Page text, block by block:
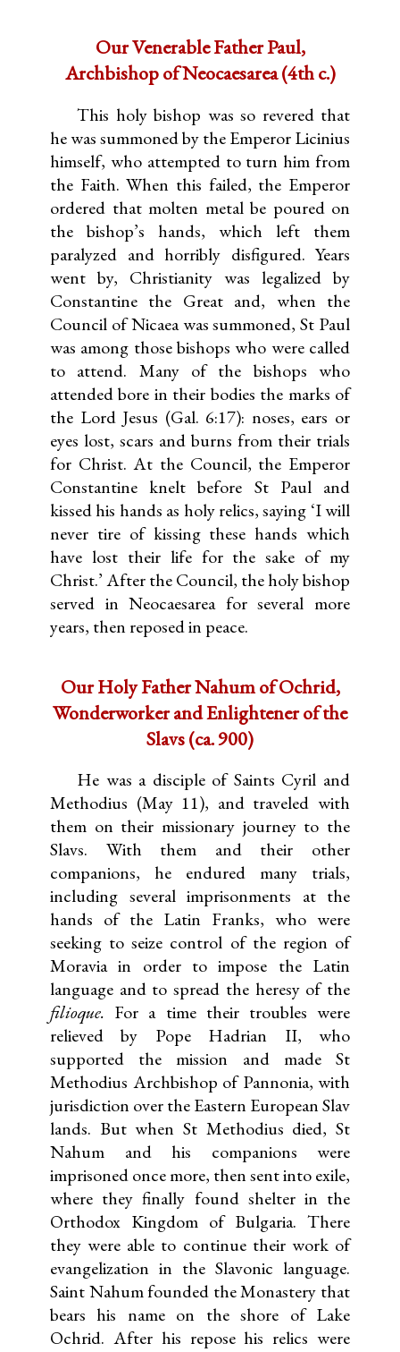
Our Venerable Father Paul,
Archbishop of Neocaesarea (4th c.)
This holy bishop was so revered that
he was summoned by the Emperor Licinius
himself, who attempted to turn him from
the Faith. When this failed, the Emperor
ordered that molten metal be poured on
the bishop’s hands, which left them
paralyzed and horribly disfigured. Years
went by, Christianity was legalized by
Constantine the Great and, when the
Council of Nicaea was summoned, St Paul
was among those bishops who were called
to attend. Many of the bishops who
attended bore in their bodies the marks of
the Lord Jesus (Gal. 6:17): noses, ears or
eyes lost, scars and burns from their trials
for Christ. At the Council, the Emperor
Constantine knelt before St Paul and
kissed his hands as holy relics, saying ‘I will
never tire of kissing these hands which
have lost their life for the sake of my
Christ.’ After the Council, the holy bishop
served in Neocaesarea for several more
years, then reposed in peace.
Our Holy Father Nahum of Ochrid,
Wonderworker and Enlightener of the
Slavs (ca. 900)
He was a disciple of Saints Cyril and
Methodius (May 11), and traveled with
them on their missionary journey to the
Slavs. With them and their other
companions, he endured many trials,
including several imprisonments at the
hands of the Latin Franks, who were
seeking to seize control of the region of
Moravia in order to impose the Latin
language and to spread the heresy of the
filioque. For a time their troubles were
relieved by Pope Hadrian II, who
supported the mission and made St
Methodius Archbishop of Pannonia, with
jurisdiction over the Eastern European Slav
lands. But when St Methodius died, St
Nahum and his companions were
imprisoned once more, then sent into exile,
where they finally found shelter in the
Orthodox Kingdom of Bulgaria. There
they were able to continue their work of
evangelization in the Slavonic language.
Saint Nahum founded the Monastery that
bears his name on the shore of Lake
Ochrid. After his repose his relics were